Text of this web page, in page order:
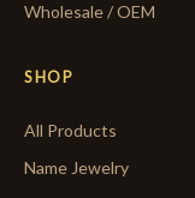
Wholesale / OEM
SHOP
All Products
Name Jewelry